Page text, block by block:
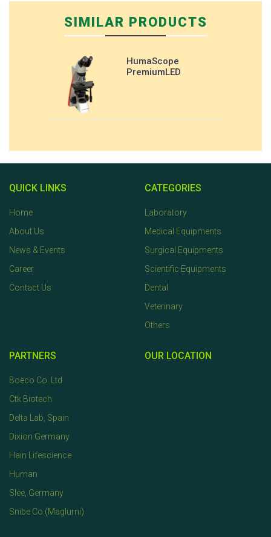
SIMILAR PRODUCTS
HumaScope
PremiumLED
QUICK LINKS
Home
About Us
News & Events
Career
Contact Us
CATEGORIES
Laboratory
Medical Equipments
Surgical Equipments
Scientific Equipments
Dental
Veterinary
Others
PARTNERS
Boeco Co. Ltd
Ctk Biotech
Delta Lab, Spain
Dixion Germany
Hain Lifescience
Human
Slee, Germany
Snibe Co.(Maglumi)
OUR LOCATION